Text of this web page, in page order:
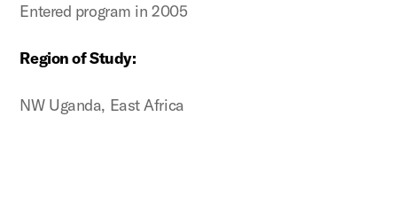
Entered program in 2005
Region of Study:
NW Uganda, East Africa